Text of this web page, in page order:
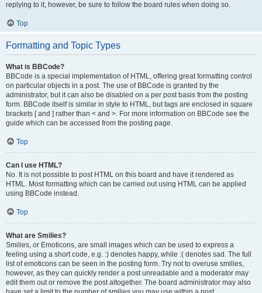
replying to it, however, be sure to follow the board rules when doing so.
Top
Formatting and Topic Types
What is BBCode?
BBCode is a special implementation of HTML, offering great formatting control
on particular objects in a post. The use of BBCode is granted by the
administrator, but it can also be disabled on a per post basis from the posting
form. BBCode itself is similar in style to HTML, but tags are enclosed in square
brackets [ and ] rather than < and >. For more information on BBCode see the
guide which can be accessed from the posting page.
Top
Can I use HTML?
No. It is not possible to post HTML on this board and have it rendered as
HTML. Most formatting which can be carried out using HTML can be applied
using BBCode instead.
Top
What are Smilies?
Smilies, or Emoticons, are small images which can be used to express a
feeling using a short code, e.g. :) denotes happy, while :( denotes sad. The full
list of emoticons can be seen in the posting form. Try not to overuse smilies,
however, as they can quickly render a post unreadable and a moderator may
edit them out or remove the post altogether. The board administrator may also